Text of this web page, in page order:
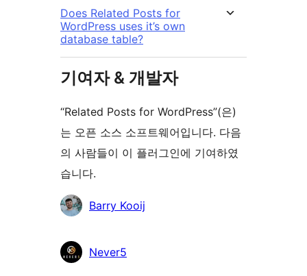
Does Related Posts for
WordPress uses it’s own
database table?
기여자 & 개발자
“Related Posts for WordPress”(은)
는 오픈 소스 소프트웨어입니다. 다음
의 사람들이 이 플러그인에 기여하였
습니다.
기
자
Barry Kooij
Never5